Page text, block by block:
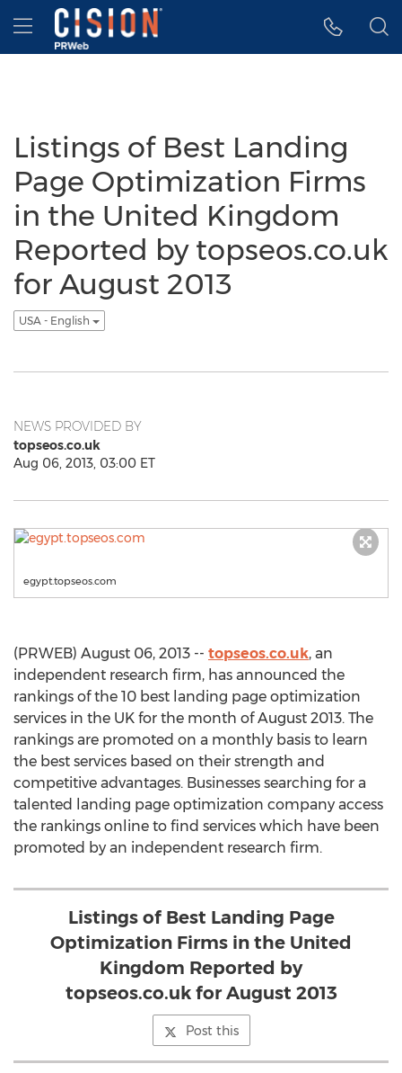
Accessibility Statement
Skip Navigation
Hamburger menu
Listings of Best Landing
Page Optimization Firms
in the United Kingdom
Reported by topseos.co.uk
for August 2013
USA - English
NEWS PROVIDED BY
topseos.co.uk
Aug 06, 2013, 03:00 ET
egypt.topseos.com
(PRWEB) August 06, 2013 -- topseos.co.uk, an
independent research firm, has announced the
rankings of the 10 best landing page optimization
services in the UK for the month of August 2013. The
rankings are promoted on a monthly basis to learn
the best services based on their strength and
competitive advantages. Businesses searching for a
talented landing page optimization company access
the rankings online to find services which have been
promoted by an independent research firm.
Listings of Best Landing Page
Optimization Firms in the United
Kingdom Reported by
topseos.co.uk for August 2013
Post this